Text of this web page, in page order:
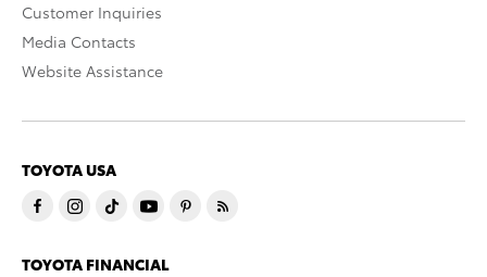
Customer Inquiries
Media Contacts
Website Assistance
TOYOTA USA
TOYOTA FINANCIAL